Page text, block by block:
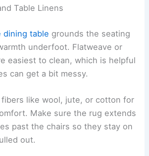
Table Linens
dining table grounds the seating
underfoot. Flatweave or
easiest to clean, which is helpful
can get a bit messy.
fibers like wool, jute, or cotton for
Make sure the rug extends
past the chairs so they stay on
out.